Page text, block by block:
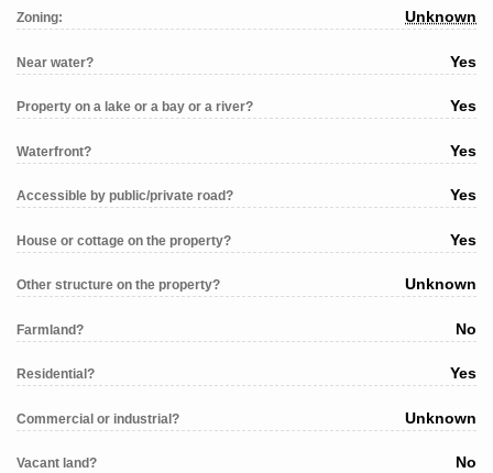
Zoning: Unknown
Near water? Yes
Property on a lake or a bay or a river? Yes
Waterfront? Yes
Accessible by public/private road? Yes
House or cottage on the property? Yes
Other structure on the property? Unknown
Farmland? No
Residential? Yes
Commercial or industrial? Unknown
Vacant land? No